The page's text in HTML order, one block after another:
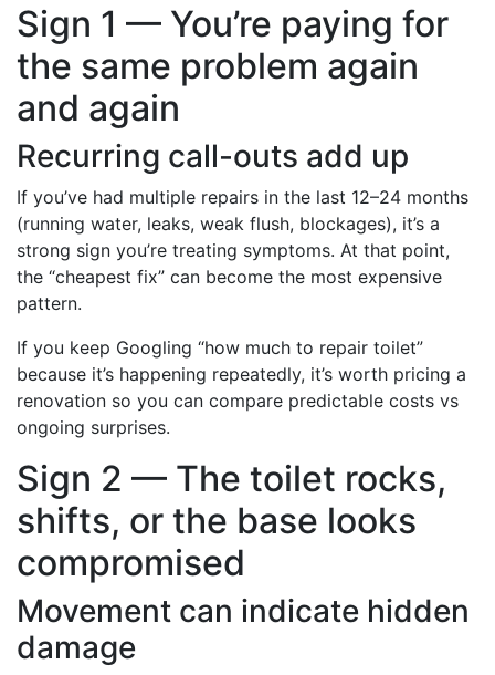
Sign 1 — You’re paying for
the same problem again
and again
Recurring call-outs add up
If you’ve had multiple repairs in the last 12–24 months
(running water, leaks, weak flush, blockages), it’s a
strong sign you’re treating symptoms. At that point,
the “cheapest fix” can become the most expensive
pattern.
If you keep Googling “how much to repair toilet”
because it’s happening repeatedly, it’s worth pricing a
renovation so you can compare predictable costs vs
ongoing surprises.
Sign 2 — The toilet rocks,
shifts, or the base looks
compromised
Movement can indicate hidden
damage